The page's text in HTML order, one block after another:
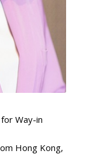
Way-in
Hong Kong,